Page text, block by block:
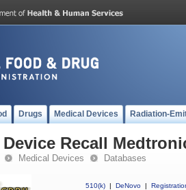
Drugs Medical Devices Radiation-
Device Recall
Medical Devices Databases
510(k) | DeNovo |